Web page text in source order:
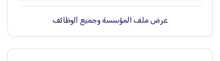
عرض ملف المؤسسة وجميع الوظائف